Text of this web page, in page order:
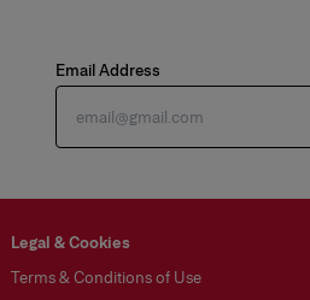
Email Address
Legal & Cookies
Terms & Conditions of Use